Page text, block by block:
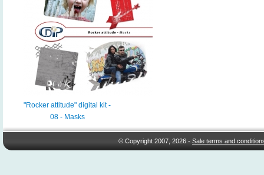
"Rocker attitude" digital kit -
08 - Masks
© Copyright 2007, 2026 -Sale terms and